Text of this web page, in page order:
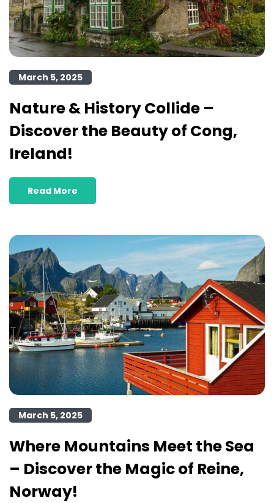
March 5, 2025
Nature & History Collide –
Discover the Beauty of Cong,
Ireland!
Read More
March 5, 2025
Where Mountains Meet the Sea
– Discover the Magic of Reine,
Norway!